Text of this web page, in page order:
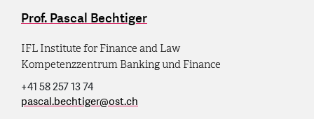
Prof. Pascal Bechtiger
IFL Institute for Finance and Law
Kompetenzzentrum Banking und Finance
+41 58 257 13 74
pascal.bechtiger@ost.ch